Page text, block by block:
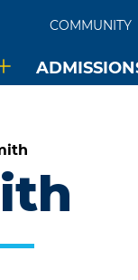
COMMUNITY